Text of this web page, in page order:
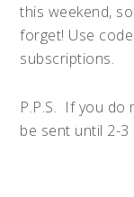
this weekend,
forget! Use
subscriptions.
P.P.S. If you do
be sent until 2-